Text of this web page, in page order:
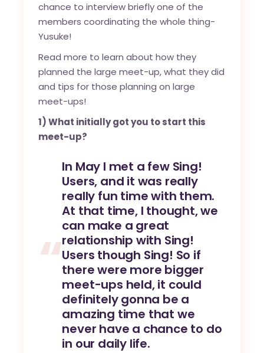
chance to interview briefly one of the
members coordinating the whole thing-
Yusuke!
Read more to learn about how they
planned the large meet-up, what they did
and tips for those planning on large
meet-ups!
1) What initially got you to start this
meet-up?
In May I met a few Sing!
Users, and it was really
really fun time with them.
At that time, I thought, we
can make a great
relationship with Sing!
Users though Sing! So if
there were more bigger
meet-ups held, it could
definitely gonna be a
amazing time that we
never have a chance to do
in our daily life.